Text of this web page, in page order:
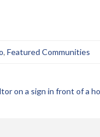
, Featured Communities
on a sign in front of a